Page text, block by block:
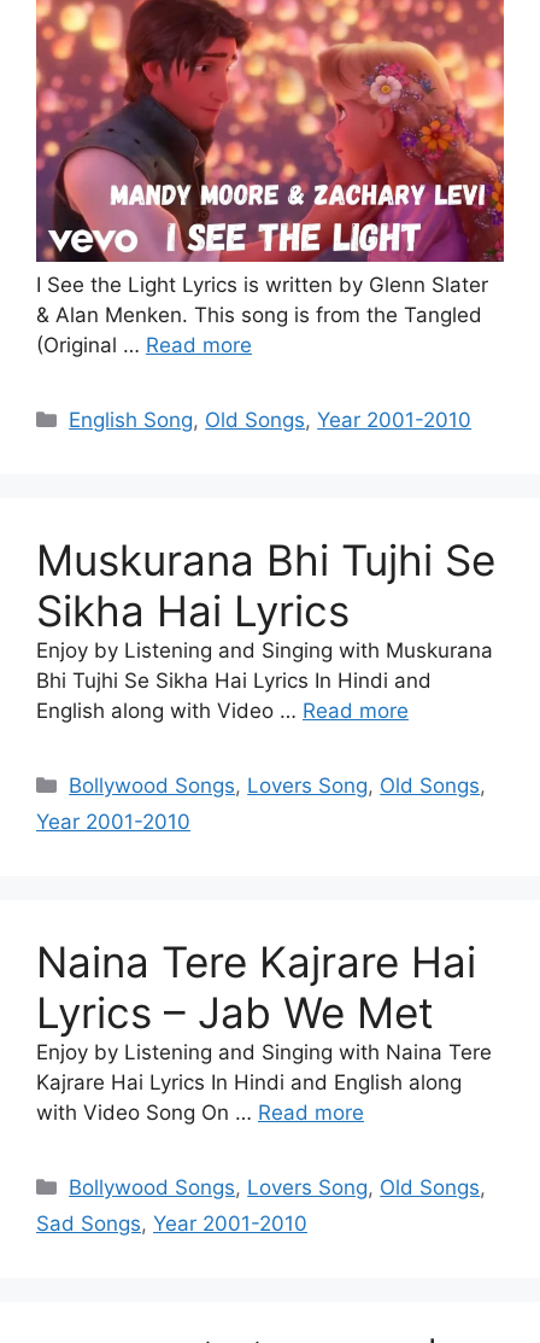
I See the Light Lyrics is written by Glenn Slater
& Alan Menken. This song is from the Tangled
(Original … Read more
Categories
English Song, Old Songs,Year 2001-2010
Muskurana Bhi Tujhi Se
Sikha Hai Lyrics
Enjoy by Listening and Singing with Muskurana
Bhi Tujhi Se Sikha Hai Lyrics In Hindi and
English along with Video … Read more
Categories
Bollywood Songs, Lovers Song, Old Songs,
Year 2001-2010
Naina Tere Kajrare Hai
Lyrics – Jab We Met
Enjoy by Listening and Singing with Naina Tere
Kajrare Hai Lyrics In Hindi and English along
with Video Song On … Read more
Categories
Bollywood Songs, Lovers Song, Old Songs,
Sad Songs, Year 2001-2010